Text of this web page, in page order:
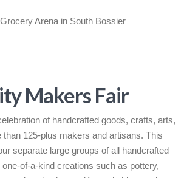
Arena in South Bossier
Makers Fair
of handcrafted goods, crafts, arts,
than 125-plus makers and artisans. This
separate large groups of all handcrafted
of-a-kind creations such as pottery,